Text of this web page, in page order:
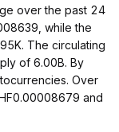
over the past 24
while the
The circulating
of 6.00B. By
Over
and